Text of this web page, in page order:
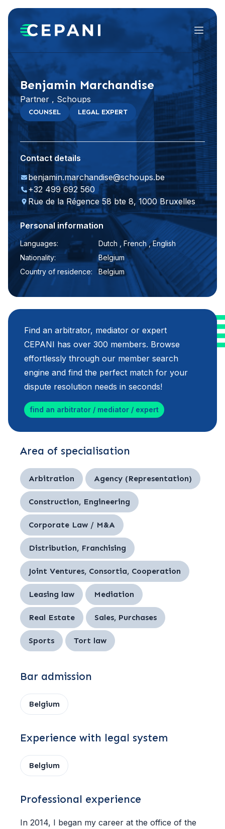
Menu
LinkedIn
Benjamin Marchandise
Partner , Schoups
COUNSEL LEGAL EXPERT
Contact details
benjamin.marchandise@schoups.be
+32 499 692 560
Rue de la Régence 58 bte 8, 1000 Bruxelles
Personal information
Languages:
Dutch , French , English
Nationality:
Belgium
Country of residence:
Belgium
Find an arbitrator, mediator or expert
CEPANI has over 300 members. Browse
effortlessly through our member search
engine and find the perfect match for your
dispute resolution needs in seconds!
find an arbitrator / mediator / expert
Area of specialisation
Arbitration Agency (Representation)
Construction, Engineering
Corporate Law / M&A
Distribution, Franchising
Joint Ventures, Consortia, Cooperation
Leasing law Mediation
Real Estate Sales, Purchases
Sports Tort law
Bar admission
Belgium
Experience with legal system
Belgium
Professional experience
In 2014, I began my career at the office of the